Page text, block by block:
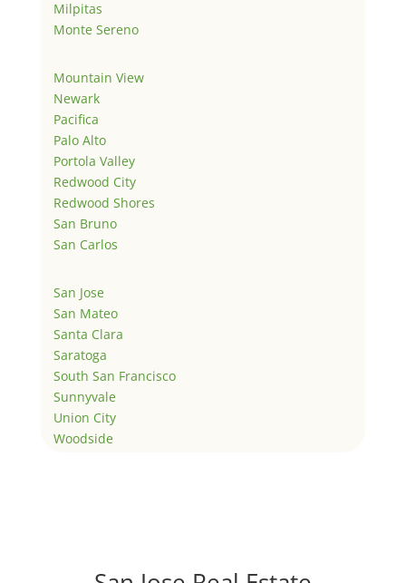
Milpitas
Monte Sereno
Mountain View
Newark
Pacifica
Palo Alto
Portola Valley
Redwood City
Redwood Shores
San Bruno
San Carlos
San Jose
San Mateo
Santa Clara
Saratoga
South San Francisco
Sunnyvale
Union City
Woodside